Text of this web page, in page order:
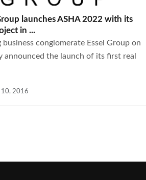
launches ASHA 2022 with its
in ...
business conglomerate Essel Group on
announced the launch of its first real
10, 2016